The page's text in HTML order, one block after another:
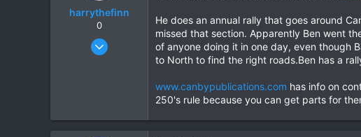
harrythefinn
0
Aug 7, 2003
He does an annual rally that goes around
missed that section. Apparently Ben went
of anyone doing it in one day, even though
to North to find the right roads.Ben has a
www.canbypublications.com has info on
250's rule because you can get parts for